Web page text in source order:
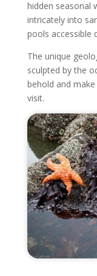
hidden seasonal
intricately into
pools accessible
The unique
sculpted by the
behold and
visit.